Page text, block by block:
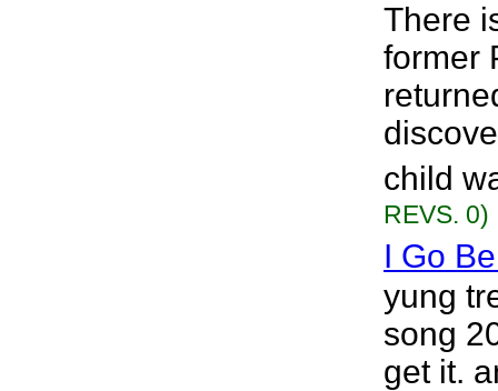
There
former
child
REVS. 0)
I Go
yung
song
get it.